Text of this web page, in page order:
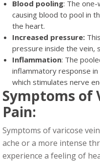
Blood pooling: The one-
causing blood to pool in
the heart.
Increased pressure:
pressure inside the vein,
Inflammation: The
inflammatory response in
which stimulates nerve
Symptoms of
Pain:
Symptoms of varicose
ache or a more intense
experience a feeling of